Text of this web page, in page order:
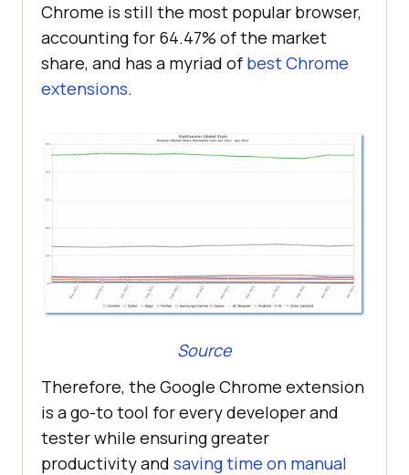
Chrome is still the most popular browser,
accounting for 64.47% of the market
share, and has a myriad of best Chrome
extensions.
Source
Therefore, the Google Chrome extension
is a go-to tool for every developer and
tester while ensuring greater
productivity and saving time on manual